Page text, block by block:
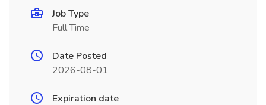
Job Type
Full Time
Date Posted
2026-08-01
Expiration date